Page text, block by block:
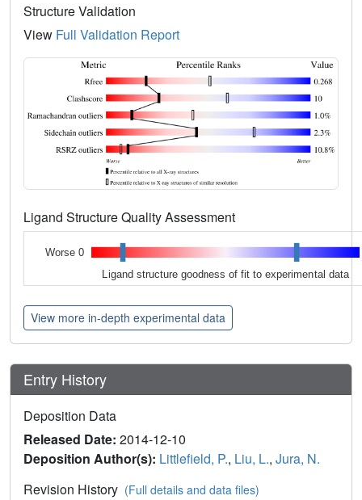
Structure Validation
View Full Validation Report
Ligand Structure Quality Assessment
Worse 0
Ligand structure goodness of fit to experimental data
View more in-depth experimental data
Entry History
Deposition Data
Released Date: 2014-12-10
Deposition Author(s): Littlefield, P., Liu, L., Jura, N.
Revision History (Full details and data files)